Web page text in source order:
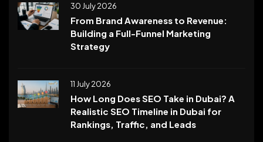
30 July 2026
From Brand Awareness to Revenue:
Building a Full-Funnel Marketing
Strategy
11 July 2026
How Long Does SEO Take in Dubai? A
Realistic SEO Timeline in Dubai for
Rankings, Traffic, and Leads